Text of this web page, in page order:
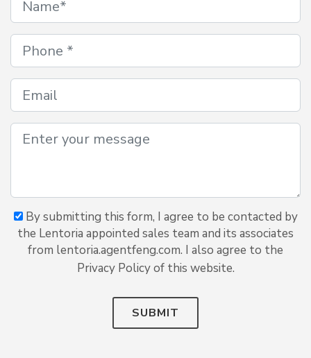
By submitting this form, I agree to be contacted by
the Lentoria appointed sales team and its associates
from lentoria.agentfeng.com. I also agree to the
Privacy Policy of this website.
SUBMIT